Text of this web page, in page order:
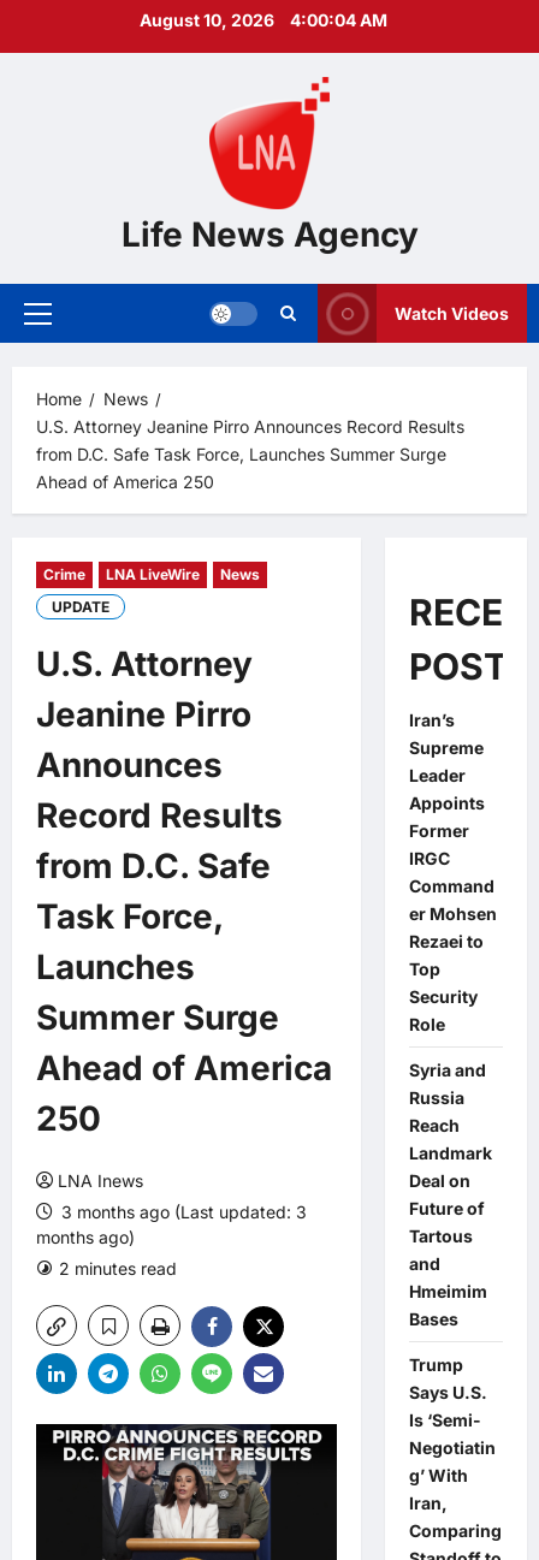
August 10, 2026 4:00:05 AM
Life News Agency
Primary
Watch Videos
Home
News
U.S. Attorney Jeanine Pirro Announces Record Results
from D.C. Safe Task Force, Launches Summer Surge
Ahead of America 250
Crime LNA LiveWire
News
UPDATE
U.S. Attorney
Jeanine Pirro
Announces
Record Results
from D.C. Safe
Task Force,
Launches
Summer Surge
Ahead of America
250
LNA Inews
3 months ago (Last updated: 3
months ago)
2 minutes read
POSTS
Iran’s
Supreme
Leader
Appoints
Former
IRGC
Command
er Mohsen
Rezaei to
Top
Security
Role
Syria and
Russia
Reach
Landmark
Deal on
Future of
Tartous
and
Hmeimim
Bases
Trump
Says U.S.
Is ‘Semi-
Negotiatin
g’ With
Iran,
Comparing